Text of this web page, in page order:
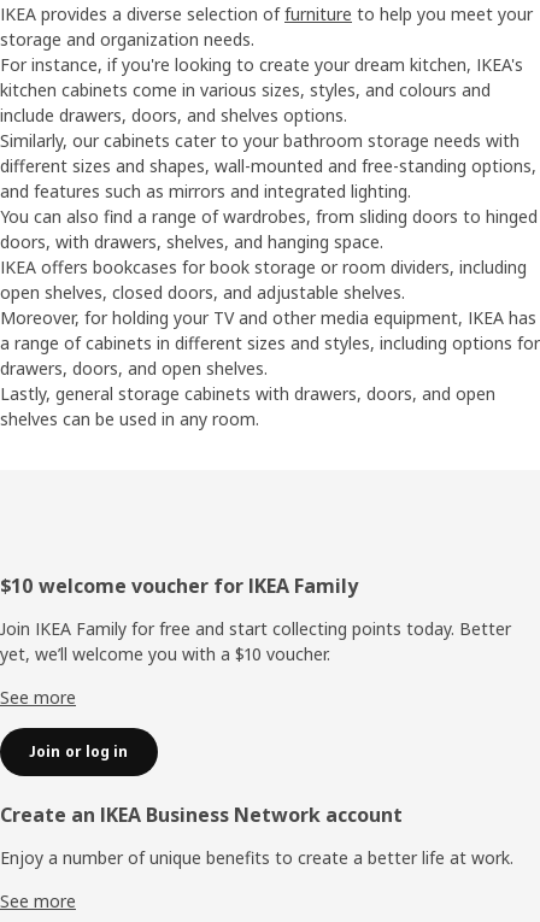
IKEA provides a diverse selection offurniture to help you meet your
storage and organization needs.
For instance, if you're looking to create your dream kitchen, IKEA's
kitchen cabinets come in various sizes, styles, and colours and
include drawers, doors, and shelves options.
Similarly, our cabinets cater to your bathroom storage needs with
different sizes and shapes, wall-mounted and free-standing options,
and features such as mirrors and integrated lighting.
You can also find a range of wardrobes, from sliding doors to hinged
doors, with drawers, shelves, and hanging space.
IKEA offers bookcases for book storage or room dividers, including
open shelves, closed doors, and adjustable shelves.
Moreover, for holding your TV and other media equipment, IKEA has
a range of cabinets in different sizes and styles, including options for
drawers, doors, and open shelves.
Lastly, general storage cabinets with drawers, doors, and open
shelves can be used in any room.
Footer
$10 welcome voucher for IKEA Family
Join IKEA Family for free and start collecting points today. Better
yet, we’ll welcome you with a $10 voucher.
See more
Join or log in
Create an IKEA Business Network account
Enjoy a number of unique benefits to create a better life at work.
See more